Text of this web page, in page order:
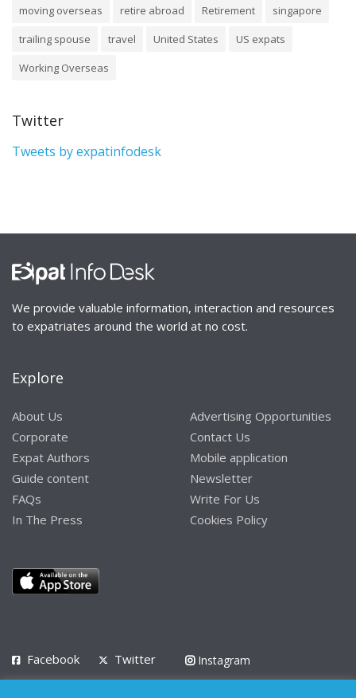
moving overseas
retire abroad Retirement
singapore
trailing spouse
travel United States
US expats
Working Overseas
Twitter
Tweets by expatinfodesk
We provide valuable information, interaction and resources
to expatriates around the world at no cost.
Explore
About Us
Corporate
Expat Authors
Guide content
FAQs
In The Press
Advertising Opportunities
Contact Us
Mobile application
Newsletter
Write For Us
Cookies Policy
Facebook Twitter
Instagram